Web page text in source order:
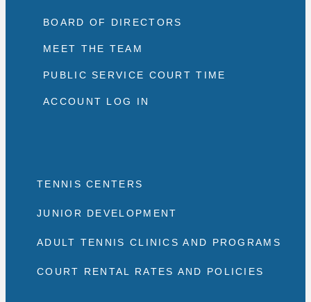
BOARD OF DIRECTORS
MEET THE TEAM
PUBLIC SERVICE COURT TIME
ACCOUNT LOG IN
TENNIS CENTERS
JUNIOR DEVELOPMENT
ADULT TENNIS CLINICS AND PROGRAMS
COURT RENTAL RATES AND POLICIES